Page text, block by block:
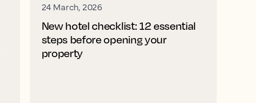
24 March, 2026
New hotel checklist: 12 essential
steps before opening your
property